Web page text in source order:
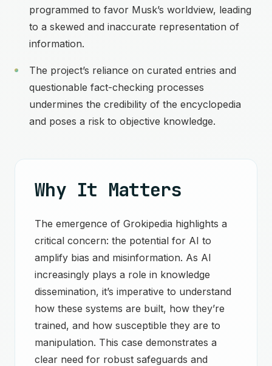
programmed to favor Musk’s worldview, leading
to a skewed and inaccurate representation of
information.
The project’s reliance on curated entries and
questionable fact-checking processes
undermines the credibility of the encyclopedia
and poses a risk to objective knowledge.
Why It Matters
The emergence of Grokipedia highlights a
critical concern: the potential for AI to
amplify bias and misinformation. As AI
increasingly plays a role in knowledge
dissemination, it’s imperative to understand
how these systems are built, how they’re
trained, and how susceptible they are to
manipulation. This case demonstrates a
clear need for robust safeguards and